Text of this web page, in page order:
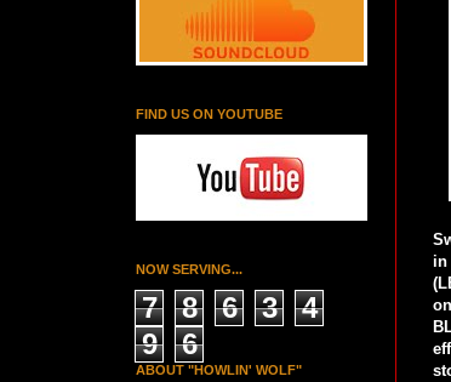
in
FIND US ON YOUTUBE
NOW SERVING...
7 8 6 3
4
9
6
ABOUT "HOWLIN' WOLF"